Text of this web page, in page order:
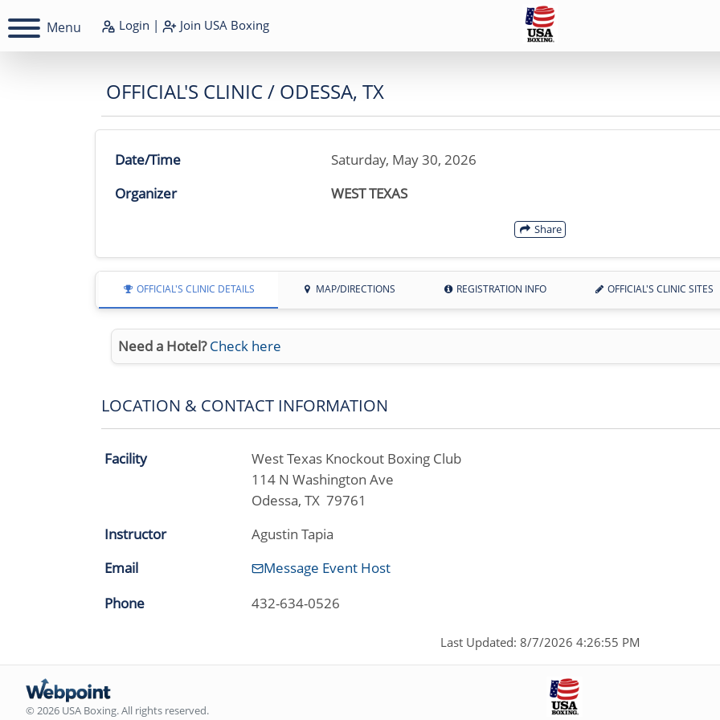
Menu Login | Join USA Boxing
OFFICIAL'S CLINIC / ODESSA, TX
Date/Time
Saturday, May 30, 2026
Organizer
WEST TEXAS
Share
OFFICIAL'S CLINIC DETAILS MAP/DIRECTIONS REGISTRATION INFO OFFICIAL'S CLINIC SITES
Need a Hotel? Check here
LOCATION & CONTACT INFORMATION
Facility
West Texas Knockout Boxing Club
114 N Washington Ave
Odessa, TX 79761
Instructor
Agustin Tapia
Email
Message Event Host
Phone
432-634-0526
Last Updated: 8/7/2026 4:26:55 PM
© 2026 USA Boxing. All rights reserved.